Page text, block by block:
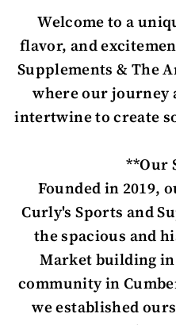
Welcome to a
flavor, and
Supplements & The
where our journey
intertwine to create
**Our
Founded in 2019,
Curly's Sports and
the spacious and
Market building
community in
we established